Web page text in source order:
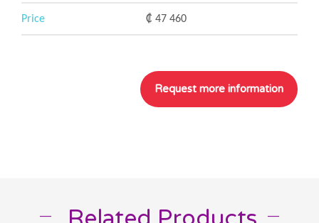
Price ₡ 47 460